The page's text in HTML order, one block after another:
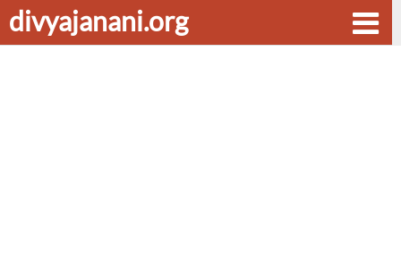
divyajanani.org